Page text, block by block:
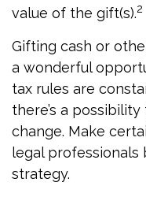
value of the gift(s).2
Gifting cash or
a wonderful
tax rules are
there’s a
change. Make
legal
strategy.